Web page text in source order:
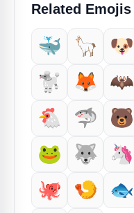
Related Emojis
🐳 🦙 🐶
🐩
🦊 🦇
🐔
🦈 🐻
🐸
🐺 🦄
🐙
🍤 🐟